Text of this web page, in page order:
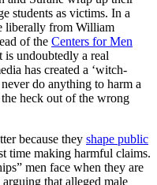
students as victims. In a
liberally from William
of the Centers for Men
is undoubtedly a real
has created a ‘witch-
do anything to harm a
heck out of the wrong
because they shape public
time making harmful claims.
men face when they are
that alleged male